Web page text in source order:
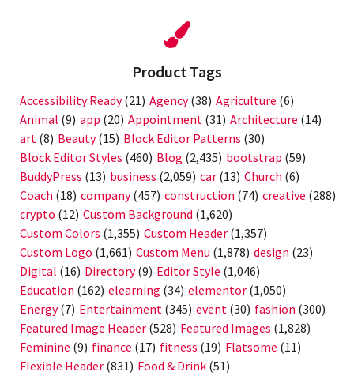
Product Tags
Accessibility Ready(21) Agency(38) Agriculture (6)
Animal (9) app (20) Appointment (31) Architecture (14)
art (8) Beauty(15) Block Editor Patterns (30)
Block Editor Styles (460) Blog (2,435) bootstrap (59)
BuddyPress (13) business (2,059) car (13) Church (6)
Coach (18) company(457) construction (74) creative (288)
crypto (12) Custom Background (1,620)
Custom Colors (1,355) Custom Header (1,357)
Custom Logo (1,661) Custom Menu (1,878) design (23)
Digital (16) Directory(9) Editor Style (1,046)
Education (162) elearning (34) elementor (1,050)
Energy(7) Entertainment (345) event (30) fashion (300)
Featured Image Header (528) Featured Images (1,828)
Feminine (9) finance (17) fitness (19) Flatsome (11)
Flexible Header (831) Food & Drink (51)